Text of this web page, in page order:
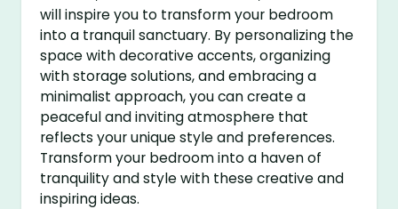
will inspire you to transform your bedroom
into a tranquil sanctuary. By personalizing the
space with decorative accents, organizing
with storage solutions, and embracing a
minimalist approach, you can create a
peaceful and inviting atmosphere that
reflects your unique style and preferences.
Transform your bedroom into a haven of
tranquility and style with these creative and
inspiring ideas.